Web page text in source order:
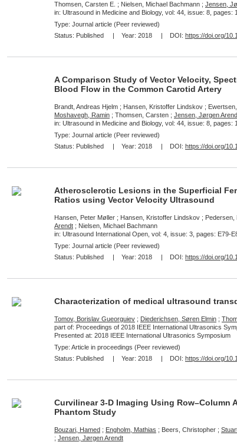
Thomsen, Carsten E. ; Nielsen, Michael Bachmann ; Jensen,
in: Ultrasound in Medicine and Biology, vol: 44, issue: 8, pages:
Type: Journal article (Peer reviewed)
Status: Published | Year: 2018 | DOI: https://doi.org/
A Comparison Study of Vector Velocity,
Blood Flow in the Common Carotid Artery
Brandt, Andreas Hjelm ; Hansen, Kristoffer Lindskov ;
Moshavegh, Ramin ; Thomsen, Carsten ; Jensen, Jørgen
in: Ultrasound in Medicine and Biology, vol: 44, issue: 8, pages:
Type: Journal article (Peer reviewed)
Status: Published | Year: 2018 | DOI: https://doi.org/
Atherosclerotic Lesions in the Superficial
Ratios using Vector Velocity Ultrasound
Hansen, Peter Møller ; Hansen, Kristoffer Lindskov ;
Arendt ; Nielsen, Michael Bachmann
in: Ultrasound International Open, vol: 4, issue: 3, pages: E79-
Type: Journal article (Peer reviewed)
Status: Published | Year: 2018 | DOI: https://doi.org/
Characterization of medical ultrasound
Tomov, Borislav Gueorguiev ; Diederichsen, Søren Elmin ;
part of: Proceedings of 2018 IEEE International Ultrasonics
Presented at: 2018 IEEE International Ultrasonics Symposium
Type: Article in proceedings (Peer reviewed)
Status: Published | Year: 2018 | DOI: https://doi.org/
Curvilinear 3-D Imaging Using Row–Column
Phantom Study
Bouzari, Hamed ; Engholm, Mathias ; Beers, Christopher ;
; Jensen, Jørgen Arendt